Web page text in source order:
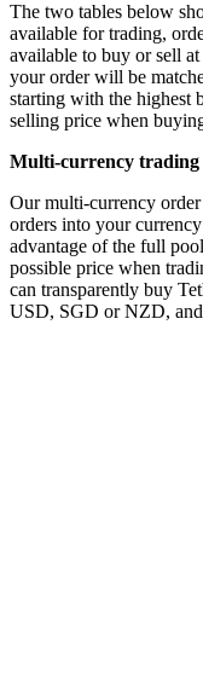
The two tables below
available for trading,
available to buy or sell
your order will be
starting with the highest
selling price when
Multi-currency trading
Our multi-currency
orders into your
advantage of the full
possible price when
can transparently buy
USD, SGD or NZD, and